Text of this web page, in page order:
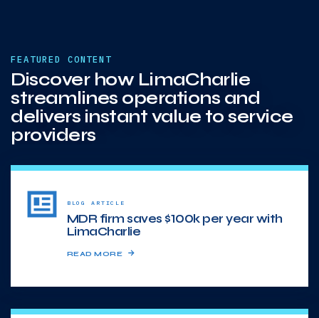
FEATURED CONTENT
Discover how LimaCharlie
streamlines operations and
delivers instant value to service
providers
BLOG ARTICLE
MDR firm saves $100k per year with
LimaCharlie
READ MORE